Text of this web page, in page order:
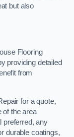
but also
Flooring
providing detailed
from
for a quote,
of the area
preferred, any
durable coatings,